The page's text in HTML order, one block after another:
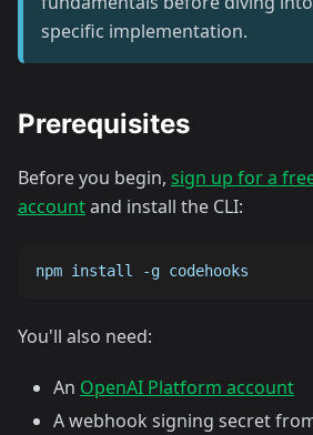
specific implementation.
Prerequisites
Before you begin, sign up for a
accountand install the CLI:
npm install -g codehooks
You'll also need:
An OpenAI Platform account
A webhook signing secret